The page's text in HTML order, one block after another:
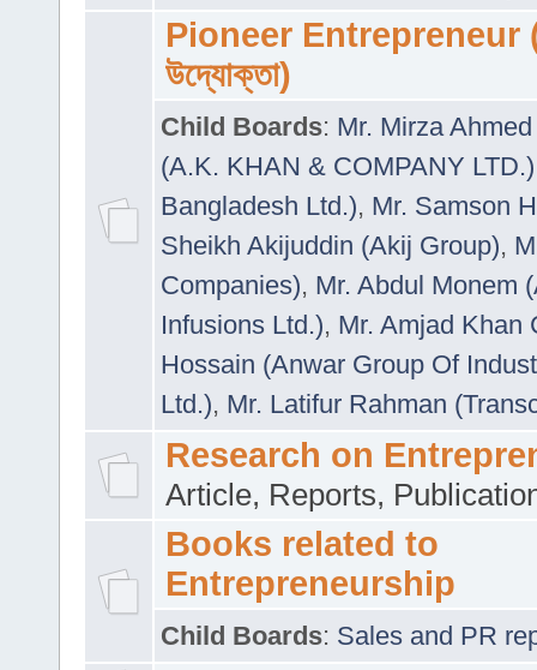
Pioneer Entrepreneur
উদ্যোক্তা)
Child Boards: Mr. Mirza
(A.K. KHAN & COMPANY LTD.)
Bangladesh Ltd.), Mr. Samson
Sheikh Akijuddin (Akij Group),
Companies), Mr. Abdul Monem
Infusions Ltd.), Mr. Amjad Khan
Hossain (Anwar Group Of
Ltd.), Mr. Latifur Rahman
Research on
Article, Reports,
Books related to
Entrepreneurship
Child Boards: Sales and PR